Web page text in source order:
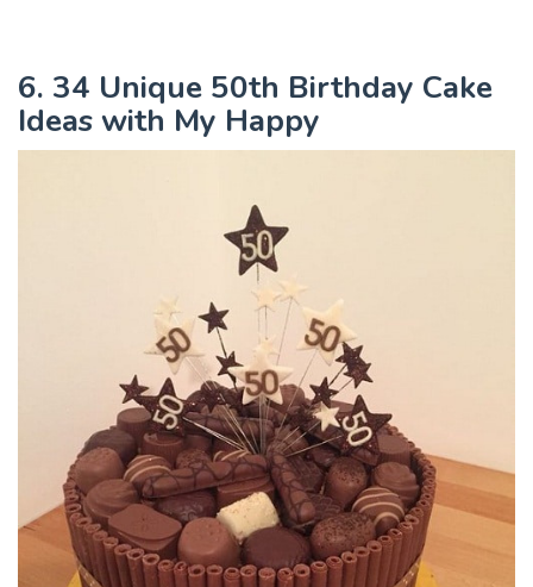
6. 34 Unique 50th Birthday Cake
Ideas with My Happy